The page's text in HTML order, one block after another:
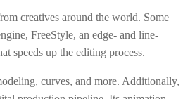
creatives around the world. Some
FreeStyle, an edge- and line-
speeds up the editing process.
curves, and more. Additionally,